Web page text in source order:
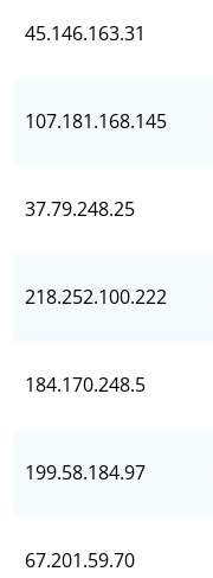
45.146.163.31
107.181.168.145
37.79.248.25
218.252.100.222
184.170.248.5
199.58.184.97
67.201.59.70